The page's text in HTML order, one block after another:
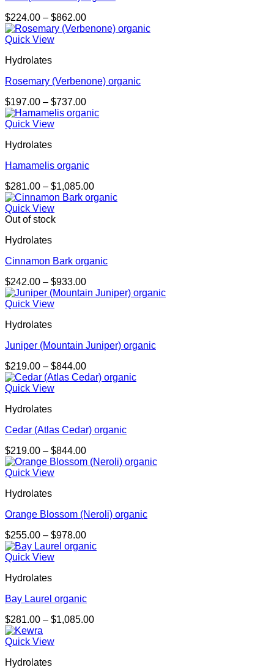
$224.00 – $862.00Price
range:
Quick View
Hydrolates
Rosemary (Verbenone) organic
$197.00 – $737.00Price
range:
Quick View
Hydrolates
Hamamelis organic
$281.00 – $1,085.00Price
range:
Quick View
Out of stock
Hydrolates
Cinnamon Bark organic
$242.00 – $933.00Price
range:
Quick View
Hydrolates
Juniper (Mountain Juniper) organic
$219.00 – $844.00Price
range:
Quick View
Hydrolates
Cedar (Atlas Cedar) organic
$219.00 – $844.00Price
range:
Quick View
Hydrolates
Orange Blossom (Neroli) organic
$255.00 – $978.00Price
range:
Quick View
Hydrolates
Bay Laurel organic
$281.00 – $1,085.00Price
Quick View
Hydrolates